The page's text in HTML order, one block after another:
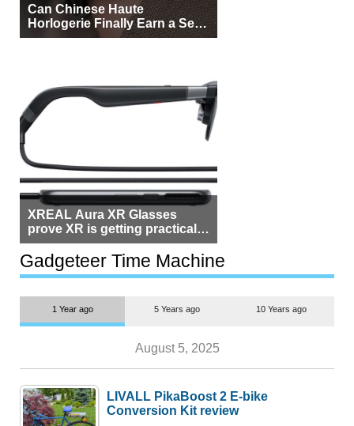
Can Chinese Haute
Horlogerie Finally Earn a Seat
Beside Switzerland?
XREAL Aura XR Glasses
prove XR is getting practical,
but $1,500 is still too much for
most people
Gadgeteer Time Machine
1 Year ago 5 Years ago 10 Years ago
August 5, 2025
LIVALL PikaBoost 2 E-bike
Conversion Kit review